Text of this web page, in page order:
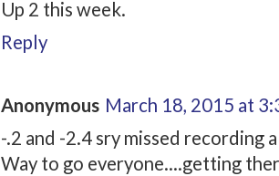
Up 2 this week.
Reply
Anonymous March 18, 2015 at
-.2 and -2.4 sry missed recording
Way to go everyone....getting